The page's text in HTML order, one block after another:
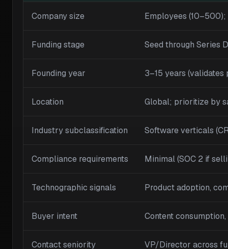
Company size Employees
Funding stage Seed through Series
Founding year 3–15 years
Location Global; prioritize by
Industry subclassification Software verticals
Compliance requirements Minimal (SOC 2 if
Technographic signals Product adoption,
Buyer intent Content
Contact seniority VP/Director across